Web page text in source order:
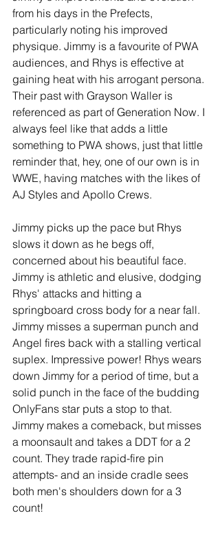
from his days in the Prefects,
particularly noting his improved
physique. Jimmy is a favourite of PWA
audiences, and Rhys is effective at
gaining heat with his arrogant persona.
Their past with Grayson Waller is
referenced as part of Generation Now. I
always feel like that adds a little
something to PWA shows, just that little
reminder that, hey, one of our own is in
WWE, having matches with the likes of
AJ Styles and Apollo Crews.
Jimmy picks up the pace but Rhys
slows it down as he begs off,
concerned about his beautiful face.
Jimmy is athletic and elusive, dodging
Rhys' attacks and hitting a
springboard cross body for a near fall.
Jimmy misses a superman punch and
Angel fires back with a stalling vertical
suplex. Impressive power! Rhys wears
down Jimmy for a period of time, but a
solid punch in the face of the budding
OnlyFans star puts a stop to that.
Jimmy makes a comeback, but misses
a moonsault and takes a DDT for a 2
count. They trade rapid-fire pin
attempts- and an inside cradle sees
both men's shoulders down for a 3
count!